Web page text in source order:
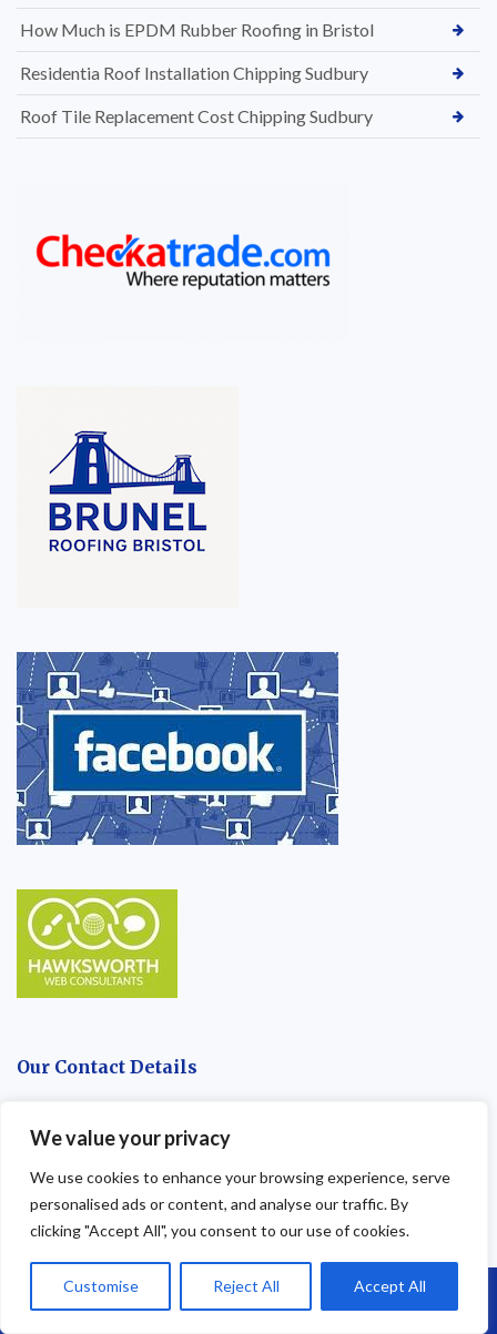
We value your privacy
We use cookies to enhance your browsing experience, serve
personalised ads or content, and analyse our traffic. By
clicking "Accept All", you consent to our use of cookies.
Customise Reject All Accept All
How Much is EPDM Rubber Roofing in Bristol
Residentia Roof Installation Chipping Sudbury
Roof Tile Replacement Cost Chipping Sudbury
Our Contact Details
Company Number : 17034314
: brunelroofingbristol@gmail.com
07864 593 568
Call Us: 07864593568